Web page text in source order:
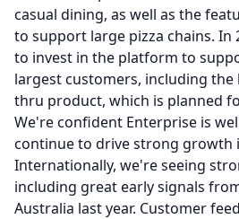
casual dining, as well as the
to support large pizza chains. In
to invest in the platform to
largest customers, including
thru product, which is planned
We're confident Enterprise is
continue to drive strong growth
Internationally, we're seeing
including great early signals
Australia last year. Customer